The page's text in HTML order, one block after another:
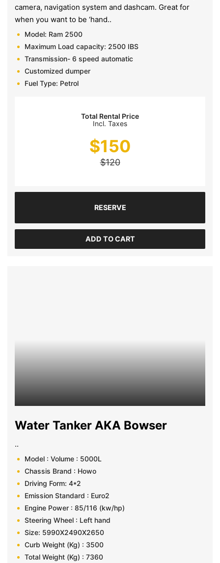
camera, navigation system and dashcam. Great for
when you want to be ‘hand..
Model: Ram 2500
Maximum Load capacity: 2500 IBS
Transmission- 6 speed automatic
Customized dumper
Fuel Type: Petrol
Total Rental Price
Incl. Taxes
$150
$120
RESERVE
ADD TO CART
Water Tanker AKA Bowser
..
Model : Volume : 5000L
Chassis Brand : Howo
Driving Form: 4*2
Emission Standard : Euro2
Engine Power : 85/116 (kw/hp)
Steering Wheel : Left hand
Size: 5990X2490X2650
Curb Weight (Kg) : 3500
Total Weight (Kg) : 7360